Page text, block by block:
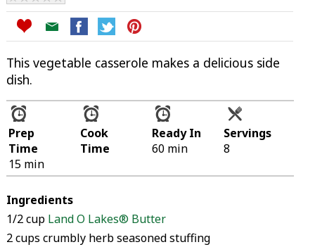
This vegetable casserole makes a delicious side
dish.
Prep
Time
15 min
Cook
Time
Ready In
60 min
Servings
8
Ingredients
1/2 cup Land O Lakes® Butter
2 cups crumbly herb seasoned stuffing